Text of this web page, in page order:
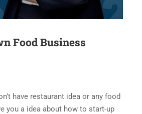
Food Business
have restaurant idea or any food
you a idea about how to start-up